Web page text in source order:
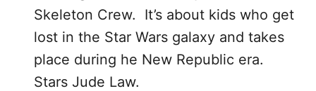
Skeleton Crew. It’s about kids who get
lost in the Star Wars galaxy and takes
place during he New Republic era.
Stars Jude Law.